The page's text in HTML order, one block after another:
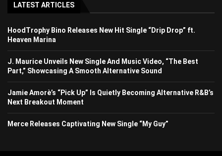
LATEST ARTICLES
HoodTrophy Bino Releases New Hit Single “Drip Drop” ft.
Heaven Marina
J. Maurice Unveils New Single And Music Video, “The Best
Part,” Showcasing A Smooth Alternative Sound
Jamie Amorè’s “Pick Up” Is Quietly Becoming Alternative R&B’s
Next Breakout Moment
Merce Releases Captivating New Single “My Guy”